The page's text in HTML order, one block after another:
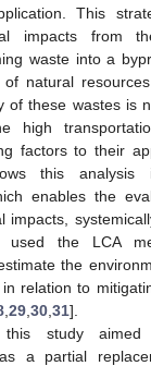
This
impacts from
waste into a
natural
of these wastes is
high
factors to their
this
enables the
impacts,
used the LCA
the
relation to
29 30 31].
study
a partial